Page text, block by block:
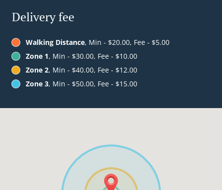
Delivery fee
Walking Distance, Min - $20.00, Fee - $5.00
Zone 1, Min - $30.00, Fee - $10.00
Zone 2, Min - $40.00, Fee - $12.00
Zone 3, Min - $50.00, Fee - $15.00